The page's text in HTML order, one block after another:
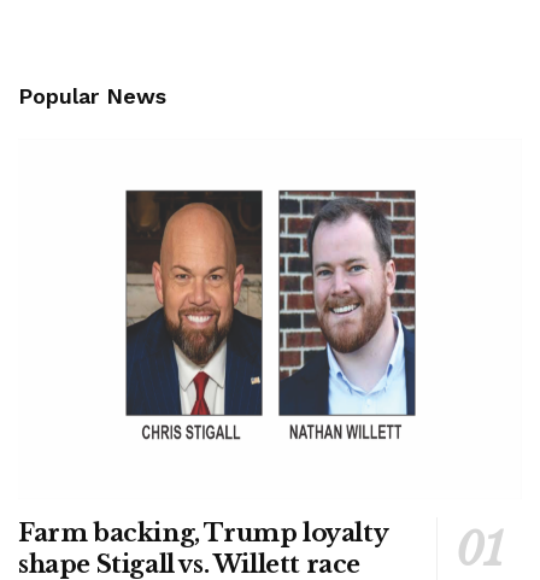
Popular News
Farm backing, Trump loyalty
shape Stigall vs. Willett race